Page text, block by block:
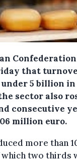
that
5 billion in
sector also
consecutive
million euro.
more than
two thirds